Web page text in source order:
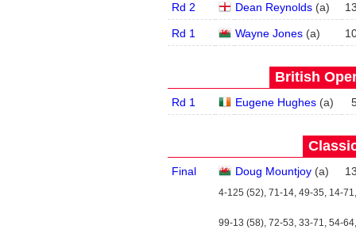
Rd 2 Dean Reynolds (a)
Rd 1 Wayne Jones (a)
British
Rd 1 Eugene Hughes (a)
Final Doug Mountjoy (a)
4-125 (52), 71-14, 49-35, 14-
99-13 (58), 72-53, 33-71, 54-